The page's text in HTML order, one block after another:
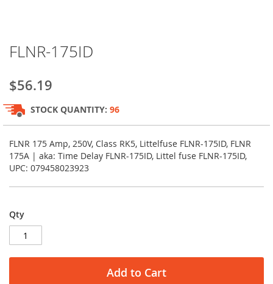
to
beginning
of
the
images
gallery
FLNR-175ID
$56.19
STOCK QUANTITY: 96
FLNR 175 Amp, 250V, Class RK5, Littelfuse FLNR-175ID, FLNR
175A | aka: Time Delay FLNR-175ID, Littel fuse FLNR-175ID,
UPC: 079458023923
Qty
Add to Cart